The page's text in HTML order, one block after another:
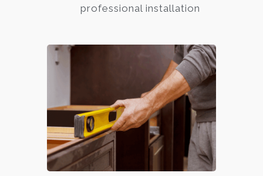
professional installation